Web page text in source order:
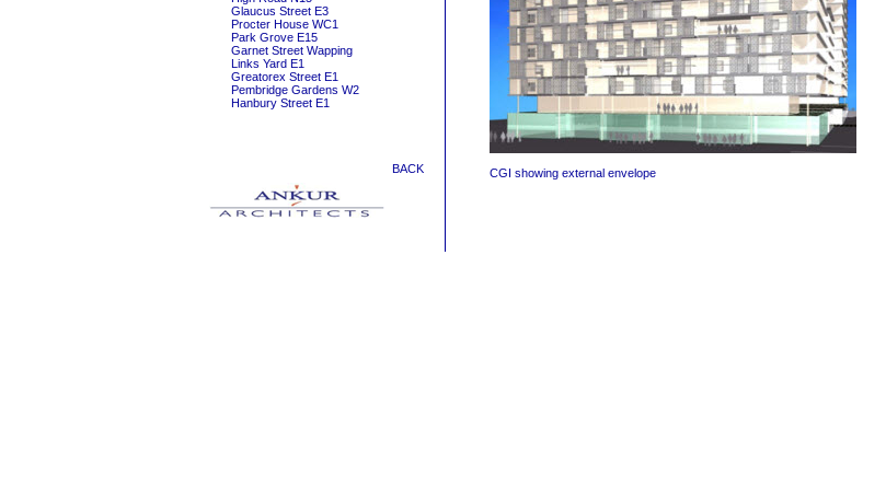
Glaucus Street E3
Procter House WC1
Park Grove E15
Garnet Street Wapping
Links Yard E1
Greatorex Street E1
Pembridge Gardens W2
Hanbury Street E1
BACK CGI showing external envelope